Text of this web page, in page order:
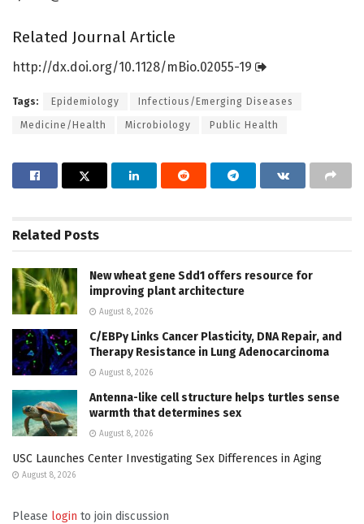
Related Journal Article
http://dx.doi.org/10.1128/mBio.02055-19
Tags: Epidemiology Infectious/Emerging Diseases
Medicine/Health Microbiology Public Health
Related Posts
New wheat gene Sdd1 offers resource for
improving plant architecture
August 8, 2026
C/EBPγ Links Cancer Plasticity, DNA Repair, and
Therapy Resistance in Lung Adenocarcinoma
August 8, 2026
Antenna-like cell structure helps turtles sense
warmth that determines sex
August 8, 2026
USC Launches Center Investigating Sex Differences in Aging
August 8, 2026
Please login to join discussion